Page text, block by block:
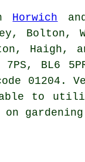
Horwich
Bolton,
Haigh,
7PS, BL6
able to